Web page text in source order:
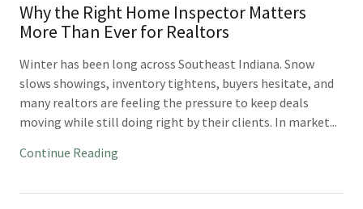
Why the Right Home Inspector Matters
More Than Ever for Realtors
Winter has been long across Southeast Indiana. Snow
slows showings, inventory tightens, buyers hesitate, and
many realtors are feeling the pressure to keep deals
moving while still doing right by their clients. In market...
Continue Reading